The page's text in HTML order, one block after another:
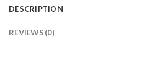
DESCRIPTION
REVIEWS (0)